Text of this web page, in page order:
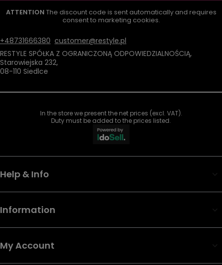
ATTENTION The discount code is sent automatically and requires
consent to marketing cookies.
+48731666380 customer@restyle.pl
RESTYLE SPÓŁKA Z OGRANICZONĄ ODPOWIEDZIALNOŚCIĄ,
Starowiejska 232,
08-110 Siedlce
In the store we present the net prices (excl. VAT).
Duty must be added to the prices listed.
Help & Info
Information
My Account